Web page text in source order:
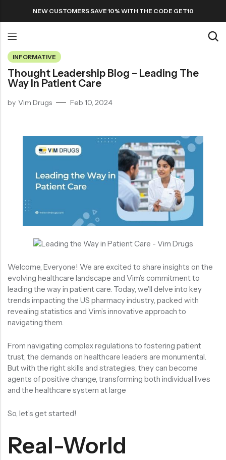
NEW CUSTOMERS SAVE 10% WITH THE CODE GET10
INFORMATIVE
Thought Leadership Blog – Leading The
Way In Patient Care
by Vim Drugs Feb 10, 2024
Welcome, Everyone! We are excited to share insights on the
evolving healthcare landscape and Vim’s commitment to
leading the way in patient care. Today, we’ll delve into key
trends impacting the US pharmacy industry, packed with
revealing statistics and Vim’s innovative approach to
navigating them.
From navigating complex regulations to fostering patient
trust, the demands on healthcare leaders are monumental.
But with the right skills and strategies, they can become
agents of positive change, transforming both individual lives
and the healthcare system at large
So, let’s get started!
Real-World
Refills
Transfers